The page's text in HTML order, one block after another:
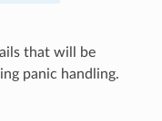
that will be
panic handling.